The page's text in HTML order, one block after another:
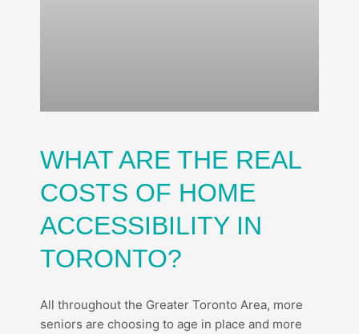
WHAT ARE THE REAL
COSTS OF HOME
ACCESSIBILITY IN
TORONTO?
All throughout the Greater Toronto Area, more
seniors are choosing to age in place and more